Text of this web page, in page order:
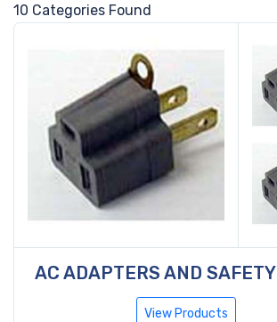
10 Categories Found
AC ADAPTERS AND
View Products